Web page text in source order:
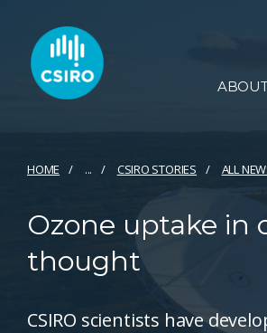
HOME ... CSIRO STORIES ALL
Ozone uptake in
thought
CSIRO scientists have